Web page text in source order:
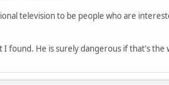
television to be people who are
found. He is surely dangerous if that's the